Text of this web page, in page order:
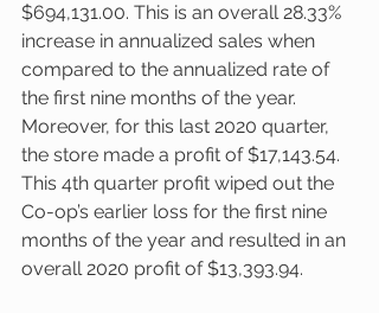
$694,131.00. This is an overall 28.33%
increase in annualized sales when
compared to the annualized rate of
the first nine months of the year.
Moreover, for this last 2020 quarter,
the store made a profit of $17,143.54.
This 4th quarter profit wiped out the
Co-op’s earlier loss for the first nine
months of the year and resulted in an
overall 2020 profit of $13,393.94.